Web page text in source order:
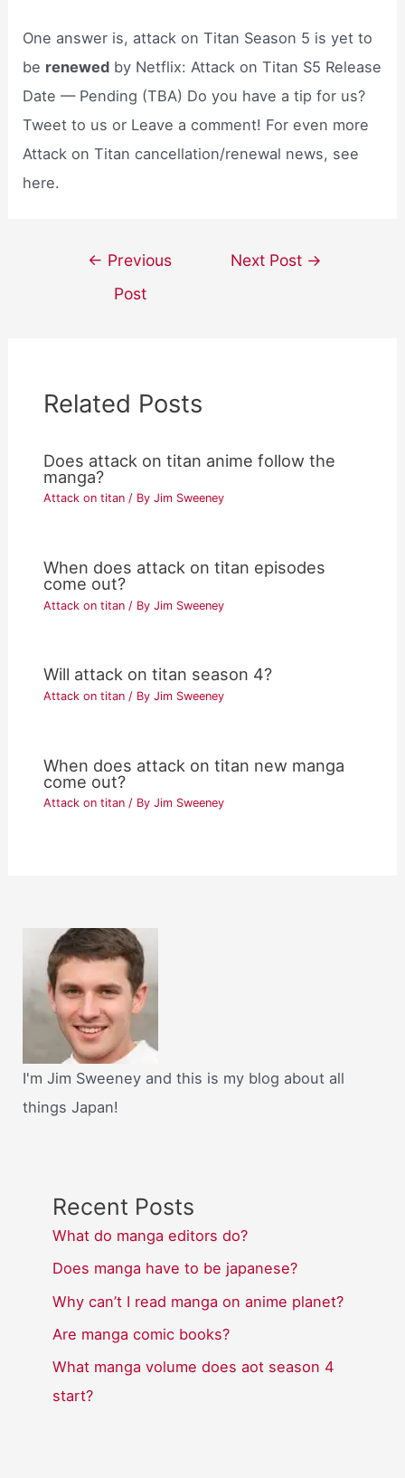
One answer is, attack on Titan Season 5 is yet to
be renewed by Netflix: Attack on Titan S5 Release
Date — Pending (TBA) Do you have a tip for us?
Tweet to us or Leave a comment! For even more
Attack on Titan cancellation/renewal news, see
here.
navigation
← Previous
Post
Next Post →
Related Posts
Does attack on titan anime follow the
manga?
Attack on titan / ByJim Sweeney
When does attack on titan episodes
come out?
Attack on titan / ByJim Sweeney
Will attack on titan season 4?
Attack on titan / ByJim Sweeney
When does attack on titan new manga
come out?
Attack on titan / ByJim Sweeney
I'm Jim Sweeney and this is my blog about all
things Japan!
Recent Posts
What do manga editors do?
Does manga have to be japanese?
Why can’t I read manga on anime planet?
Are manga comic books?
What manga volume does aot season 4
start?